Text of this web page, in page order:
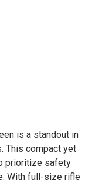
is a standout in
This compact yet
prioritize safety
With full-size rifle